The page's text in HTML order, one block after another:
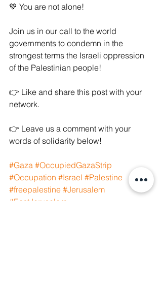
💚 You are not alone!
Join us in our call to the world
governments to condemn in the
strongest terms the Israeli oppression
of the Palestinian people!
👉 Like and share this post with your
network.
👉 Leave us a comment with your
words of solidarity below!
#Gaza #OccupiedGazaStrip
#Occupation #Israel #Palestine
#freepalestine #Jerusalem
#EastJerusalem